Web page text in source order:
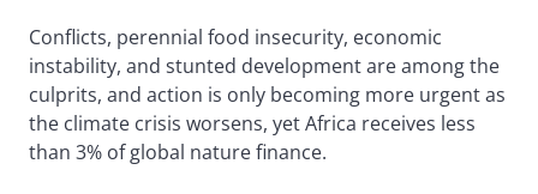
Conflicts, perennial food insecurity, economic
instability, and stunted development are among the
culprits, and action is only becoming more urgent as
the climate crisis worsens, yet Africa receives less
than 3% of global nature finance.